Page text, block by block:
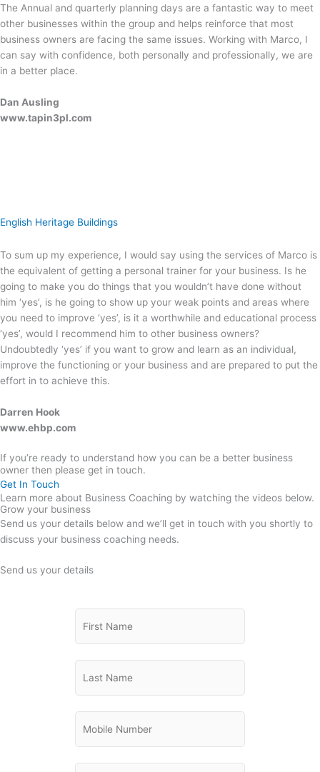
The Annual and quarterly planning days are a fantastic way to meet
other businesses within the group and helps reinforce that most
business owners are facing the same issues. Working with Marco, I
can say with confidence, both personally and professionally, we are
in a better place.
Dan Ausling
www.tapin3pl.com
English Heritage Buildings
To sum up my experience, I would say using the services of Marco is
the equivalent of getting a personal trainer for your business. Is he
going to make you do things that you wouldn’t have done without
him ‘yes’, is he going to show up your weak points and areas where
you need to improve ‘yes’, is it a worthwhile and educational process
‘yes’, would I recommend him to other business owners?
Undoubtedly ‘yes’ if you want to grow and learn as an individual,
improve the functioning or your business and are prepared to put the
effort in to achieve this.
Darren Hook
www.ehbp.com
If you’re ready to understand how you can be a better business
owner then please get in touch.
Get In Touch
Learn more about Business Coaching by watching the videos below.
Grow your business
Send us your details below and we’ll get in touch with you shortly to
discuss your business coaching needs.
Send us your details
the
business
you
are